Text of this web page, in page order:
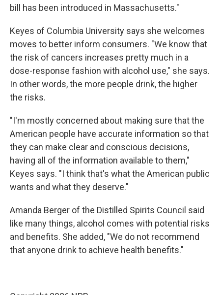
bill has been introduced in Massachusetts."
Keyes of Columbia University says she welcomes
moves to better inform consumers. "We know that
the risk of cancers increases pretty much in a
dose-response fashion with alcohol use," she says.
In other words, the more people drink, the higher
the risks.
"I'm mostly concerned about making sure that the
American people have accurate information so that
they can make clear and conscious decisions,
having all of the information available to them,"
Keyes says. "I think that's what the American public
wants and what they deserve."
Amanda Berger of the Distilled Spirits Council said
like many things, alcohol comes with potential risks
and benefits. She added, "We do not recommend
that anyone drink to achieve health benefits."